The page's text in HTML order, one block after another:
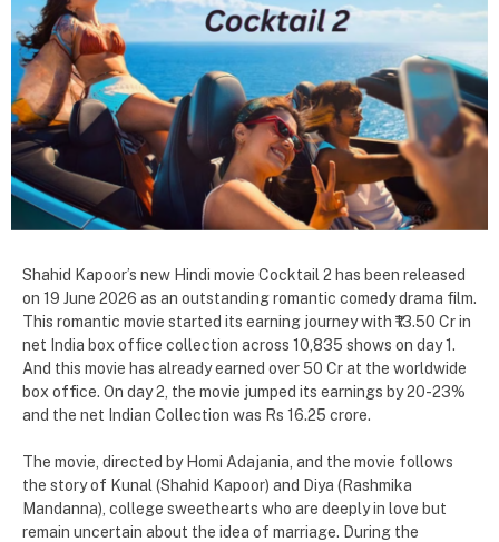
Shahid Kapoor’s new Hindi movie Cocktail 2 has been released
on 19 June 2026 as an outstanding romantic comedy drama film.
This romantic movie started its earning journey with ₹13.50 Cr in
net India box office collection across 10,835 shows on day 1.
And this movie has already earned over 50 Cr at the worldwide
box office. On day 2, the movie jumped its earnings by 20-23%
and the net Indian Collection was Rs 16.25 crore.
The movie, directed by Homi Adajania, and the movie follows
the story of Kunal (Shahid Kapoor) and Diya (Rashmika
Mandanna), college sweethearts who are deeply in love but
remain uncertain about the idea of marriage. During the